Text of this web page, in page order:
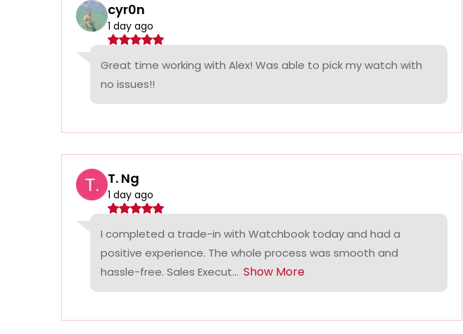
cyr0n
1 day ago
Great time working with Alex! Was able to pick my watch with
no issues!!
T. Ng
1 day ago
I completed a trade-in with Watchbook today and had a
positive experience. The whole process was smooth and
hassle-free. Sales Execut... Show More